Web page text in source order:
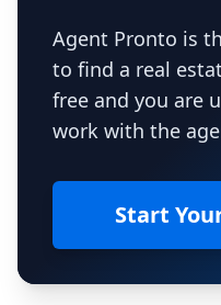
Agent Pronto is
to find a real
free and you are
work with the
Start